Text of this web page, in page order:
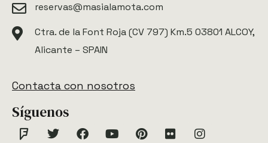
reservas@masialamota.com
Ctra. de la Font Roja (CV 797) Km.5 03801 ALCOY,
Alicante – SPAIN
Contacta con nosotros
Síguenos